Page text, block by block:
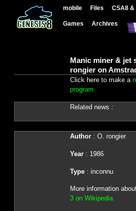
mobile Files CSA8 &
Games Archives
Manic miner & jet
rongier on
Click here to make a
program
Related news :
Author: O. rongier
Year: 1986
Type: inconnu
More information
3 on Wikipedia